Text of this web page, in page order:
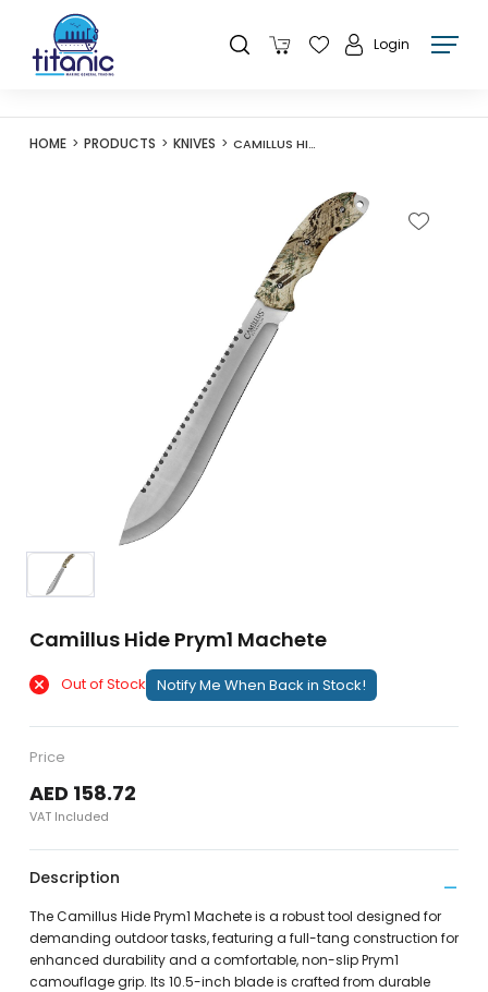
Login
HOME PRODUCTS KNIVES CAMILLUS HIDE PRYM1 MACHETE
Camillus Hide Prym1 Machete
Out of Stock Notify Me When Back in Stock!
Price
AED 158.72
VAT Included
Description
The Camillus Hide Prym1 Machete is a robust tool designed for
demanding outdoor tasks, featuring a full-tang construction for
enhanced durability and a comfortable, non-slip Prym1
camouflage grip. Its 10.5-inch blade is crafted from durable